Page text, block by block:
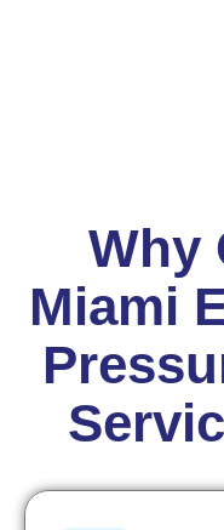
Why
Miami